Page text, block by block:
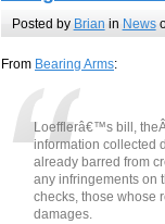
Posted by Brian in News
From Bearing Arms:
Loefflerâ€™s bill,
information collected
already barred from
any infringements on
checks, those whose
damages.